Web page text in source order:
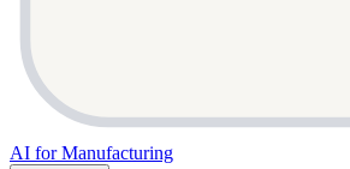
AI for Manufacturing